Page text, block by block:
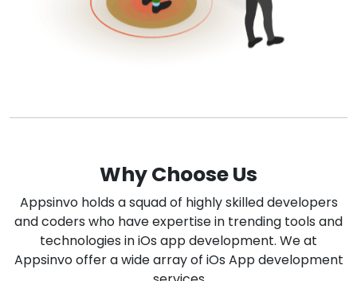
Why Choose Us
Appsinvo holds a squad of highly skilled developers
and coders who have expertise in trending tools and
technologies in iOs app development. We at
Appsinvo offer a wide array of iOs App development